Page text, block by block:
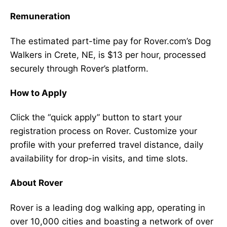
Remuneration
The estimated part-time pay for Rover.com’s Dog
Walkers in Crete, NE, is $13 per hour, processed
securely through Rover’s platform.
How to Apply
Click the “quick apply” button to start your
registration process on Rover. Customize your
profile with your preferred travel distance, daily
availability for drop-in visits, and time slots.
About Rover
Rover is a leading dog walking app, operating in
over 10,000 cities and boasting a network of over